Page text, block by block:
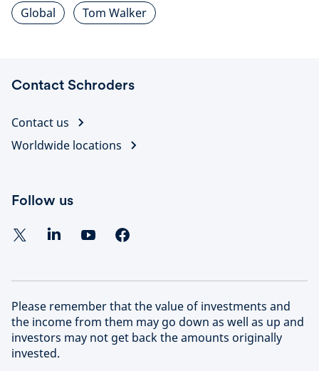
Global
Tom Walker
Contact Schroders
Contact us
Worldwide locations
Follow us
Please remember that the value of investments and
the income from them may go down as well as up and
investors may not get back the amounts originally
invested.